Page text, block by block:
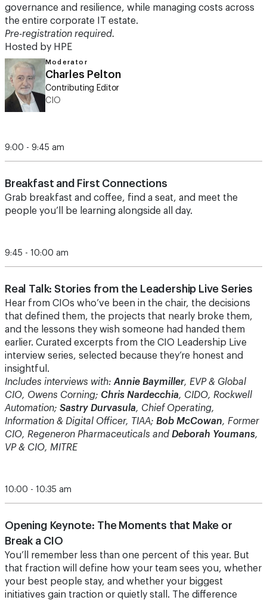
governance and resilience, while managing costs across
the entire corporate IT estate.
Pre-registration required.
Hosted by HPE
Moderator
Charles Pelton
Contributing Editor
CIO
9:00 - 9:45 am
Breakfast and First Connections
Grab breakfast and coffee, find a seat, and meet the
people you’ll be learning alongside all day.
9:45 - 10:00 am
Real Talk: Stories from the Leadership Live Series
Hear from CIOs who’ve been in the chair, the decisions
that defined them, the projects that nearly broke them,
and the lessons they wish someone had handed them
earlier. Curated excerpts from the CIO Leadership Live
interview series, selected because they’re honest and
insightful.
Includes interviews with: Annie Baymiller, EVP & Global
CIO, Owens Corning; Chris Nardecchia, CIDO, Rockwell
Automation; Sastry Durvasula, Chief Operating,
Information & Digital Officer, TIAA; Bob McCowan, Former
CIO, Regeneron Pharmaceuticals and Deborah Youmans,
VP & CIO, MITRE
10:00 - 10:35 am
Opening Keynote: The Moments that Make or
Break a CIO
You’ll remember less than one percent of this year. But
that fraction will define how your team sees you, whether
your best people stay, and whether your biggest
initiatives gain traction or quietly stall. The difference